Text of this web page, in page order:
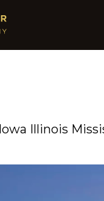
Illinois